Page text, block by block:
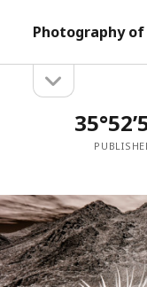
Photography of
Sidebarsidebar